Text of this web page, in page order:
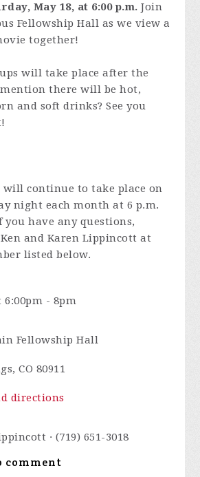
May 18, at 6:00 p.m. Join
Fellowship Hall as we view a
together!
will take place after the
there will be hot,
and soft drinks? See you
continue to take place on
night each month at 6 p.m.
have any questions,
and Karen Lippincott at
listed below.
6:00pm - 8pm
Fellowship Hall
CO 80911
directions
· (719) 651-3018
comment